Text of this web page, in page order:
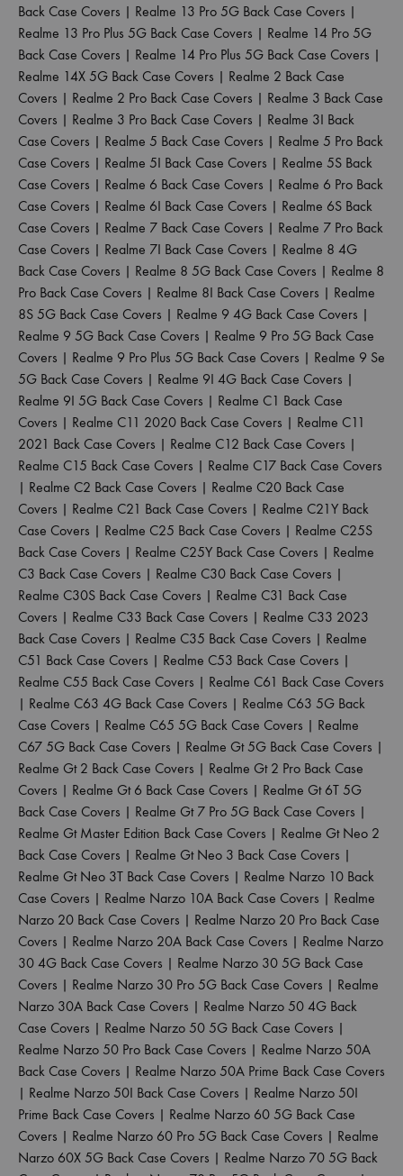
Back Case Covers | Realme 13 Pro 5G Back Case Covers |
Realme 13 Pro Plus 5G Back Case Covers | Realme 14 Pro 5G
Back Case Covers | Realme 14 Pro Plus 5G Back Case Covers |
Realme 14X 5G Back Case Covers | Realme 2 Back Case
Covers | Realme 2 Pro Back Case Covers | Realme 3 Back Case
Covers | Realme 3 Pro Back Case Covers | Realme 3I Back
Case Covers | Realme 5 Back Case Covers | Realme 5 Pro Back
Case Covers | Realme 5I Back Case Covers | Realme 5S Back
Case Covers | Realme 6 Back Case Covers | Realme 6 Pro Back
Case Covers | Realme 6I Back Case Covers | Realme 6S Back
Case Covers | Realme 7 Back Case Covers | Realme 7 Pro Back
Case Covers | Realme 7I Back Case Covers | Realme 8 4G
Back Case Covers | Realme 8 5G Back Case Covers | Realme 8
Pro Back Case Covers | Realme 8I Back Case Covers | Realme
8S 5G Back Case Covers | Realme 9 4G Back Case Covers |
Realme 9 5G Back Case Covers | Realme 9 Pro 5G Back Case
Covers | Realme 9 Pro Plus 5G Back Case Covers | Realme 9 Se
5G Back Case Covers | Realme 9I 4G Back Case Covers |
Realme 9I 5G Back Case Covers | Realme C1 Back Case
Covers | Realme C11 2020 Back Case Covers | Realme C11
2021 Back Case Covers | Realme C12 Back Case Covers |
Realme C15 Back Case Covers | Realme C17 Back Case Covers
| Realme C2 Back Case Covers | Realme C20 Back Case
Covers | Realme C21 Back Case Covers | Realme C21Y Back
Case Covers | Realme C25 Back Case Covers | Realme C25S
Back Case Covers | Realme C25Y Back Case Covers | Realme
C3 Back Case Covers | Realme C30 Back Case Covers |
Realme C30S Back Case Covers | Realme C31 Back Case
Covers | Realme C33 Back Case Covers | Realme C33 2023
Back Case Covers | Realme C35 Back Case Covers | Realme
C51 Back Case Covers | Realme C53 Back Case Covers |
Realme C55 Back Case Covers | Realme C61 Back Case Covers
| Realme C63 4G Back Case Covers | Realme C63 5G Back
Case Covers | Realme C65 5G Back Case Covers | Realme
C67 5G Back Case Covers | Realme Gt 5G Back Case Covers |
Realme Gt 2 Back Case Covers | Realme Gt 2 Pro Back Case
Covers | Realme Gt 6 Back Case Covers | Realme Gt 6T 5G
Back Case Covers | Realme Gt 7 Pro 5G Back Case Covers |
Realme Gt Master Edition Back Case Covers | Realme Gt Neo 2
Back Case Covers | Realme Gt Neo 3 Back Case Covers |
Realme Gt Neo 3T Back Case Covers | Realme Narzo 10 Back
Case Covers | Realme Narzo 10A Back Case Covers | Realme
Narzo 20 Back Case Covers | Realme Narzo 20 Pro Back Case
Covers | Realme Narzo 20A Back Case Covers | Realme Narzo
30 4G Back Case Covers | Realme Narzo 30 5G Back Case
Covers | Realme Narzo 30 Pro 5G Back Case Covers | Realme
Narzo 30A Back Case Covers | Realme Narzo 50 4G Back
Case Covers | Realme Narzo 50 5G Back Case Covers |
Realme Narzo 50 Pro Back Case Covers | Realme Narzo 50A
Back Case Covers | Realme Narzo 50A Prime Back Case Covers
| Realme Narzo 50I Back Case Covers | Realme Narzo 50I
Prime Back Case Covers | Realme Narzo 60 5G Back Case
Covers | Realme Narzo 60 Pro 5G Back Case Covers | Realme
Narzo 60X 5G Back Case Covers | Realme Narzo 70 5G Back